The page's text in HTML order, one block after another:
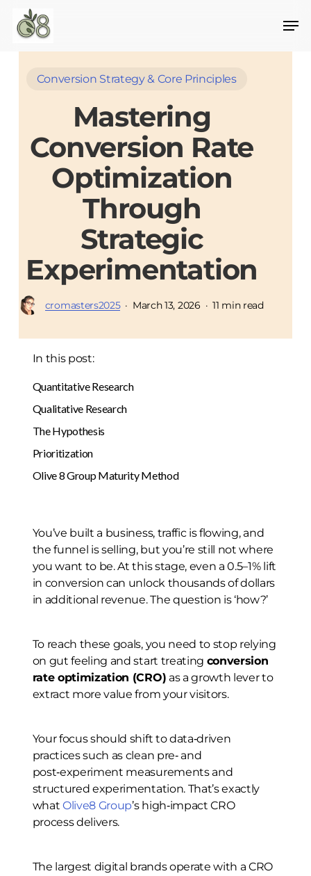
main
Conversion Strategy & Core Principles
Mastering
Conversion Rate
Optimization
Through
Strategic
Experimentation
cromasters2025 March 13, 2026 11 min read
In this post:
Quantitative Research
Qualitative Research
The Hypothesis
Prioritization
Olive 8 Group Maturity Method
You’ve built a business, traffic is flowing, and
the funnel is selling, but you’re still not where
you want to be. At this stage, even a 0.5–1% lift
in conversion can unlock thousands of dollars
in additional revenue. The question is ‘how?’
To reach these goals, you need to stop relying
on gut feeling and start treating conversion
rate optimization (CRO) as a growth lever to
extract more value from your visitors.
Your focus should shift to data‑driven
practices such as clean pre‑ and
post‑experiment measurements and
structured experimentation. That’s exactly
what Olive8 Group’s high‑impact CRO
process delivers.
The largest digital brands operate with a CRO